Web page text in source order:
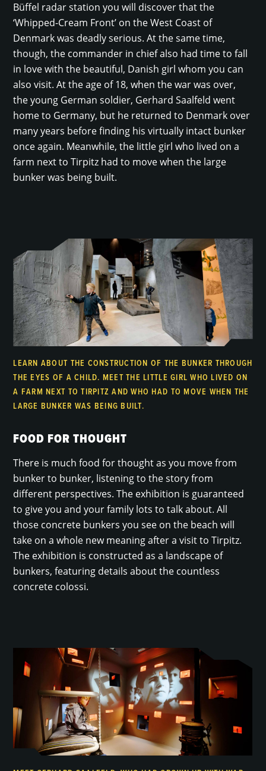
Büffel radar station you will discover that the
‘Whipped-Cream Front’ on the West Coast of
Denmark was deadly serious. At the same time,
though, the commander in chief also had time to fall
in love with the beautiful, Danish girl whom you can
also visit. At the age of 18, when the war was over,
the young German soldier, Gerhard Saalfeld went
home to Germany, but he returned to Denmark over
many years before finding his virtually intact bunker
once again. Meanwhile, the little girl who lived on a
farm next to Tirpitz had to move when the large
bunker was being built.
LEARN ABOUT THE CONSTRUCTION OF THE BUNKER THROUGH
THE EYES OF A CHILD. MEET THE LITTLE GIRL WHO LIVED ON
A FARM NEXT TO TIRPITZ AND WHO HAD TO MOVE WHEN THE
LARGE BUNKER WAS BEING BUILT.
FOOD FOR THOUGHT
There is much food for thought as you move from
bunker to bunker, listening to the story from
different perspectives. The exhibition is guaranteed
to give you and your family lots to talk about. All
those concrete bunkers you see on the beach will
take on a whole new meaning after a visit to Tirpitz.
The exhibition is constructed as a landscape of
bunkers, featuring details about the countless
concrete colossi.